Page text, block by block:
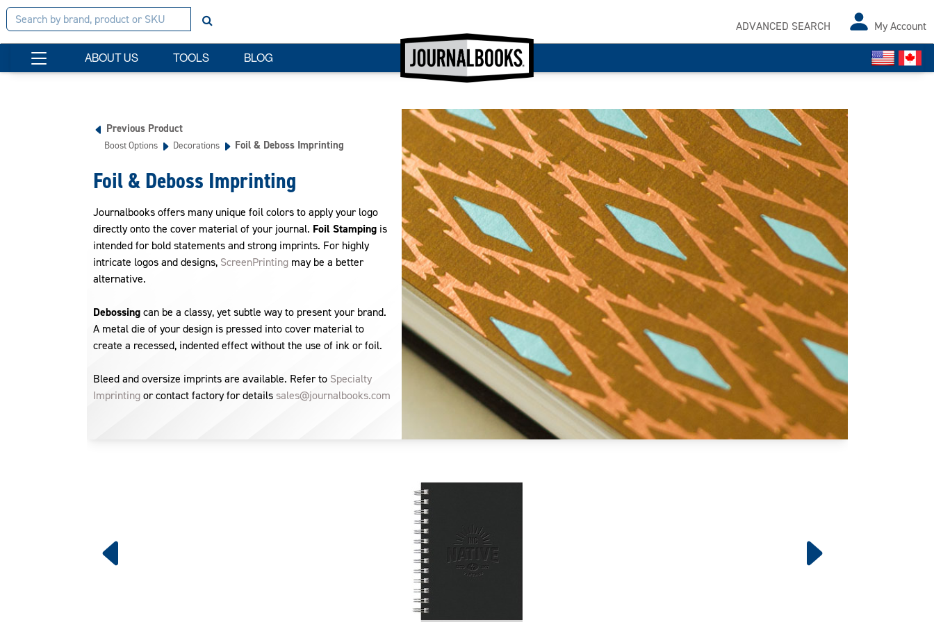
ADVANCED SEARCH My Account
ABOUT US TOOLS BLOG
Previous Product
Boost Options Decorations Foil & Deboss Imprinting
Foil & Deboss Imprinting
Journalbooks offers many unique foil colors to apply your logo
directly onto the cover material of your journal. Foil Stampingis
intended for bold statements and strong imprints. For highly
intricate logos and designs, ScreenPrintingmay be a better
alternative.
Debossingcan be a classy, yet subtle way to present your brand.
A metal die of your design is pressed into cover material to
create a recessed, indented effect without the use of ink or foil.
Bleed and oversize imprints are available. Refer to Specialty
Imprintingor contact factory for details sales@journalbooks.com